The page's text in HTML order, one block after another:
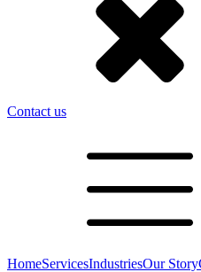
Contact us
HomeServicesIndustriesOur Story